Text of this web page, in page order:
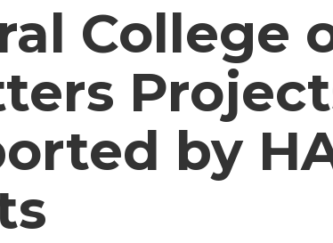
College
by